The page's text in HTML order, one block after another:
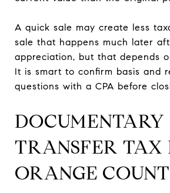
A quick sale may create less
sale that happens much later
appreciation, but that depends
It is smart to confirm basis and
questions with a CPA before
DOCUMENTARY
TRANSFER TAX
ORANGE